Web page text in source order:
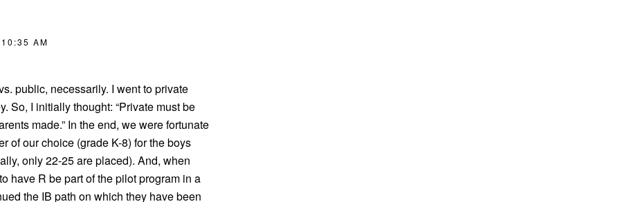
AM
public, necessarily. I went to private
So, I initially thought: “Private must be
made.” In the end, we were fortunate
of our choice (grade K-8) for the boys
only 22-25 are placed). And, when
have R be part of the pilot program in a
the IB path on which they have been